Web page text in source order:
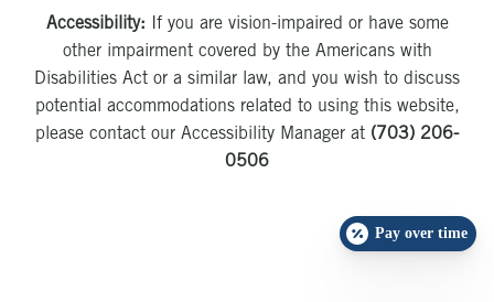
Accessibility: If you are vision-impaired or have some
other impairment covered by the Americans with
Disabilities Act or a similar law, and you wish to discuss
potential accommodations related to using this website,
please contact our Accessibility Manager at (703) 206-
0506
Pay over time